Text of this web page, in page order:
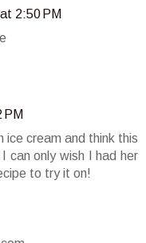
2:50 PM
PM
ice cream and think this
can only wish I had her
to try it on!